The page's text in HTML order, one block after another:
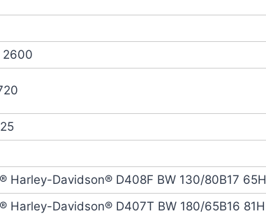
2600
Harley-Davidson® D408F BW 130/80B17 65H
Harley-Davidson® D407T BW 180/65B16 81H